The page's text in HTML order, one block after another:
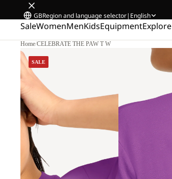
GBRegion and language selector| English
SaleWomenMenKidsEquipmentExplore
Home/CELEBRATE THE PAW T W
SALE